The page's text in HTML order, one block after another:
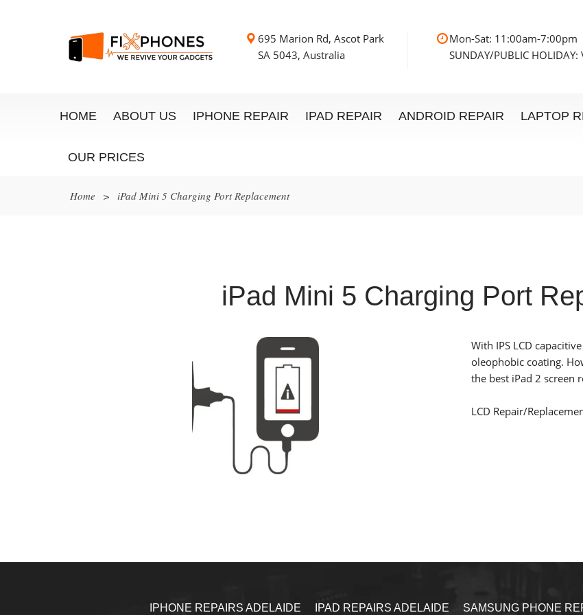
695 Marion Rd, Ascot Park
SA 5043, Australia
Mon-Sat:
SUNDAY/PUBLIC
HOME ABOUT US IPHONE REPAIR IPAD REPAIR ANDROID REPAIR LAPTOP
OUR PRICES
Home > iPad Mini 5 Charging Port Replacement
iPad Mini 5 Charging Port
With IPS LCD
oleophobic coating.
the best iPad 2 screen
LCD Repair/
IPHONE REPAIRS ADELAIDE IPAD REPAIRS ADELAIDE SAMSUNG PHONE